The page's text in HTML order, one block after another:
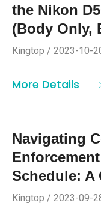
the Nikon
(Body Only,
Kingtop / 2023-10-
More Details
Navigating
Schedule: A
Kingtop / 2023-09-